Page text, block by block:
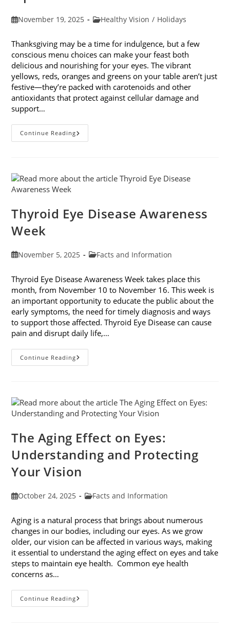
PostNovember 19, 2025
PostHealthy Vision / Holidays
Thanksgiving may be a time for indulgence, but a few
conscious menu choices can make your feast both
delicious and nourishing for your eyes. The vibrant
yellows, reds, oranges and greens on your table aren’t just
festive—they’re packed with carotenoids and other
antioxidants that protect against cellular damage and
support…
Continue ReadingEye-
Healthy
Thyroid Eye Disease Awareness
Week
PostNovember 5, 2025
PostFacts and Information
Thyroid Eye Disease Awareness Week takes place this
month, from November 10 to November 16. This week is
an important opportunity to educate the public about the
early symptoms, the need for timely diagnosis and ways
to support those affected. Thyroid Eye Disease can cause
pain and disrupt daily life,…
Continue ReadingThyroid
Eye
The Aging Effect on Eyes:
Understanding and Protecting
Your Vision
PostOctober 24, 2025
PostFacts and Information
Aging is a natural process that brings about numerous
changes in our bodies, including our eyes. As we grow
older, our vision can be affected in various ways, making
it essential to understand the aging effect on eyes and take
steps to maintain eye health. Common eye health
concerns as…
Continue ReadingThe
Aging